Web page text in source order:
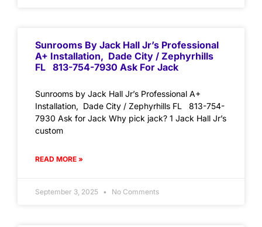
Sunrooms By Jack Hall Jr’s Professional
A+ Installation, Dade City / Zephyrhills
FL 813-754-7930 Ask For Jack
Sunrooms by Jack Hall Jr’s Professional A+
Installation, Dade City / Zephyrhills FL 813-754-
7930 Ask for Jack Why pick jack? 1 Jack Hall Jr’s
custom
READ MORE »
September 3, 2025 No Comments